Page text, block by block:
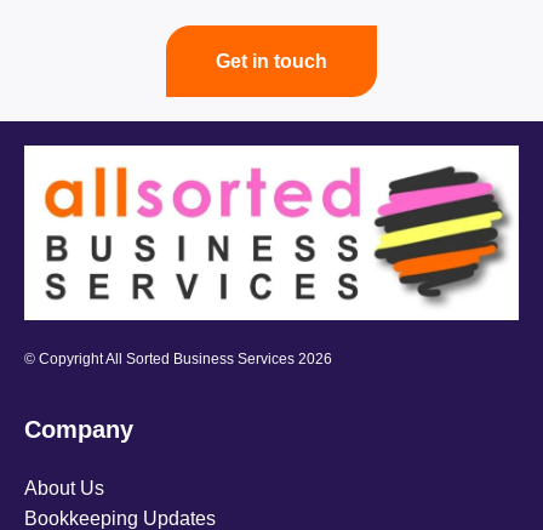
Get in touch
© Copyright All Sorted Business Services 2026
Company
About Us
Bookkeeping Updates